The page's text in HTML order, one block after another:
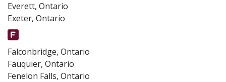
Everett, Ontario
Exeter, Ontario
Falconbridge, Ontario
Fauquier, Ontario
Fenelon Falls, Ontario